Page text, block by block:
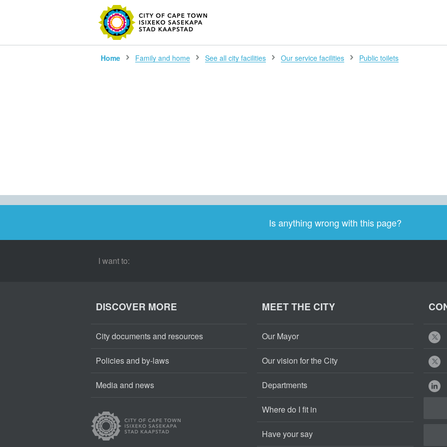
SEARCH
Home Family and home See all city facilities Our service facilities Public toilets
Is anything wrong with this page?
I want to:
DISCOVER MORE
City documents and resources
Policies and by-laws
Media and news
MEET THE CITY
Our Mayor
Our vision for the City
Departments
Where do I fit in
Have your say